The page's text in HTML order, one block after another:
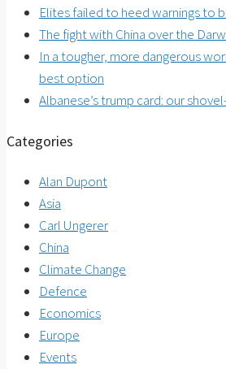
Elites failed to heed warnings to
The fight with China over the
In a tougher, more dangerous
best option
Albanese’s trump card: our
Categories
Alan Dupont
Asia
Carl Ungerer
China
Climate Change
Defence
Economics
Europe
Events